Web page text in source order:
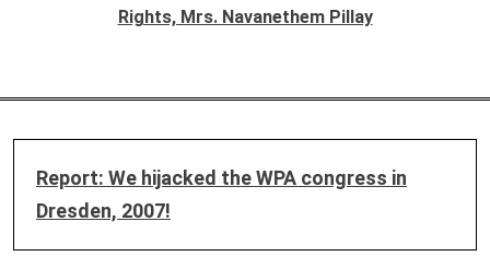
Rights, Mrs. Navanethem Pillay
Report: We hijacked the WPA congress in
Dresden, 2007!